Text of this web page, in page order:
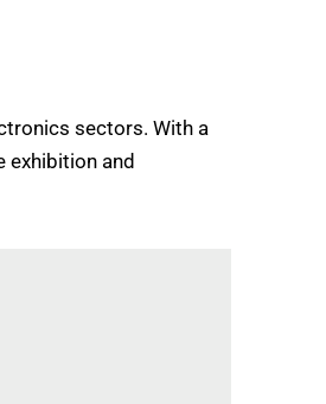
sectors. With a
and